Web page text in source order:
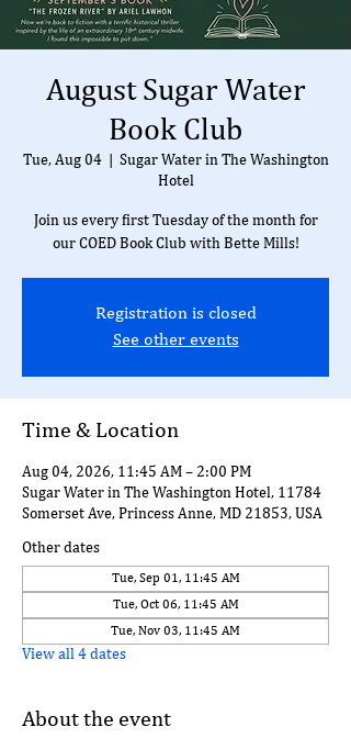
August Sugar Water
Book Club
Tue, Aug 04
  |
Sugar Water in The Washington
Hotel
Join us every first Tuesday of the month for
our COED Book Club with Bette Mills!
Registration is closed
See other events
Time & Location
Aug 04, 2026, 11:45 AM – 2:00 PM
Sugar Water in The Washington Hotel, 11784
Somerset Ave, Princess Anne, MD 21853, USA
Other dates
Tue, Sep 01, 11:45 AM
Tue, Oct 06, 11:45 AM
Tue, Nov 03, 11:45 AM
View all 4 dates
About the event